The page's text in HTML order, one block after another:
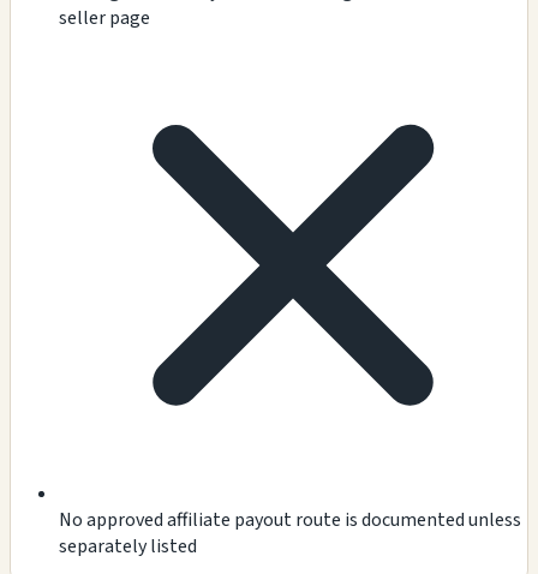
seller page
No approved affiliate payout route is documented unless
separately listed